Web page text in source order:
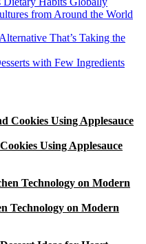
from Around the World
That’s Taking the
with Few Ingredients
Using Applesauce
Technology on Modern